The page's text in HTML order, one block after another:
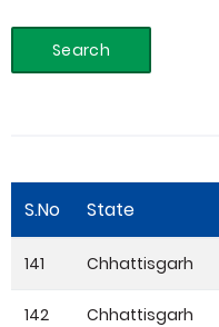
Search
S.No State
141 Chhattisgarh
142 Chhattisgarh